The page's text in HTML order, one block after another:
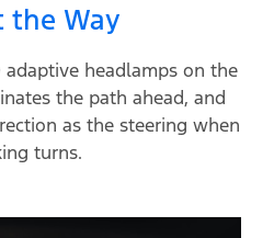
the Way
headlamps on the
the path ahead, and
as the steering when
turns.